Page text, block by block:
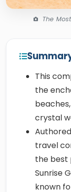
The
This
the
crystal
travel
the best
Sunrise
known